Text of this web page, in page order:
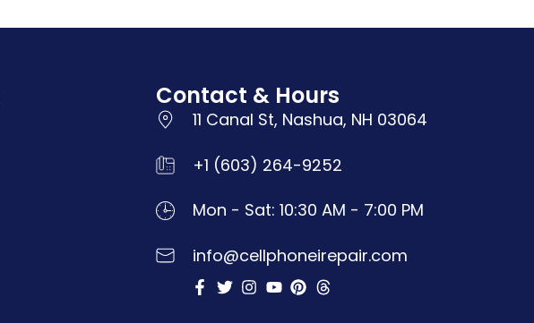
Contact & Hours
11 Canal St, Nashua, NH 03064
+1 (603) 264-9252
Mon - Sat: 10:30 AM - 7:00 PM
info@cellphoneirepair.com